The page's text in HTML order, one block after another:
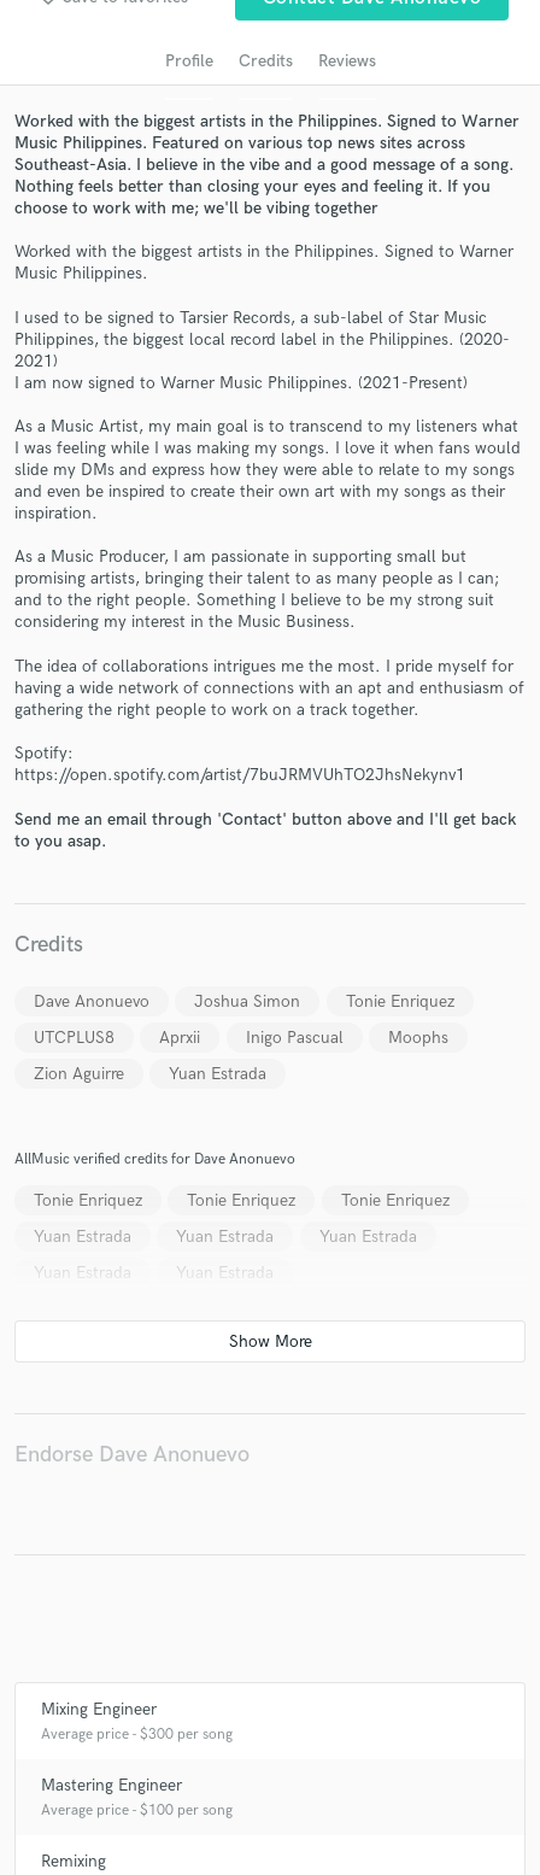
Profile Credits Reviews
Worked with the biggest artists in the Philippines. Signed to Warner
Music Philippines. Featured on various top news sites across
Southeast-Asia. I believe in the vibe and a good message of a song.
Nothing feels better than closing your eyes and feeling it. If you
choose to work with me; we'll be vibing together
Worked with the biggest artists in the Philippines. Signed to Warner
Music Philippines.
I used to be signed to Tarsier Records, a sub-label of Star Music
Philippines, the biggest local record label in the Philippines. (2020-
2021)
I am now signed to Warner Music Philippines. (2021-Present)
As a Music Artist, my main goal is to transcend to my listeners what
I was feeling while I was making my songs. I love it when fans would
slide my DMs and express how they were able to relate to my songs
and even be inspired to create their own art with my songs as their
inspiration.
As a Music Producer, I am passionate in supporting small but
promising artists, bringing their talent to as many people as I can;
and to the right people. Something I believe to be my strong suit
considering my interest in the Music Business.
The idea of collaborations intrigues me the most. I pride myself for
having a wide network of connections with an apt and enthusiasm of
gathering the right people to work on a track together.
Spotify:
https://open.spotify.com/artist/7buJRMVUhTO2JhsNekynv1
Send me an email through 'Contact' button above and I'll get back
to you asap.
Credits
Dave Anonuevo Joshua Simon
Tonie Enriquez
UTCPLUS8
Aprxii Inigo Pascual
Moophs
Zion Aguirre
Yuan Estrada
AllMusic verified credits for Dave Anonuevo
Tonie Enriquez Tonie Enriquez
Tonie Enriquez
Yuan Estrada
Yuan Estrada
Yuan Estrada
Yuan Estrada
Yuan Estrada
Endorse Dave Anonuevo
Mixing Engineer
Average price - $300 per song
Mastering Engineer
Average price - $100 per song
Remixing
audio samples and verified reviews of top pros.
Get Free Proposals
Contact pros directly with your project details
in a flash.
Make Amazing Music
Fund and work on your project through our
work is complete.